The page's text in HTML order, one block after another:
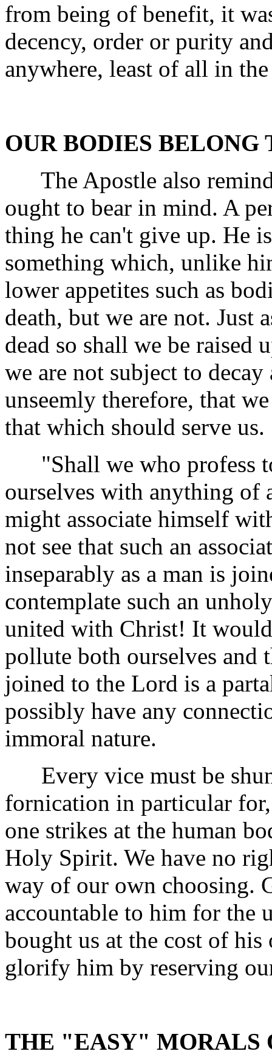
from being of benefit, it
decency, order or purity
anywhere, least of all in
OUR BODIES BELONG
The Apostle also
ought to bear in mind. A
thing he can't give up. He
something which, unlike
lower appetites such as
death, but we are not. Just
dead so shall we be raised
we are not subject to
unseemly therefore, that
that which should serve us.
"Shall we who profess
ourselves with anything of
might associate himself
not see that such an
inseparably as a man is
contemplate such an
united with Christ! It
pollute both ourselves and
joined to the Lord is a
possibly have any
immoral nature.
Every vice must be
fornication in particular
one strikes at the human
Holy Spirit. We have no
way of our own choosing.
accountable to him for the
bought us at the cost of his
glorify him by reserving
THE "EASY" MORALS